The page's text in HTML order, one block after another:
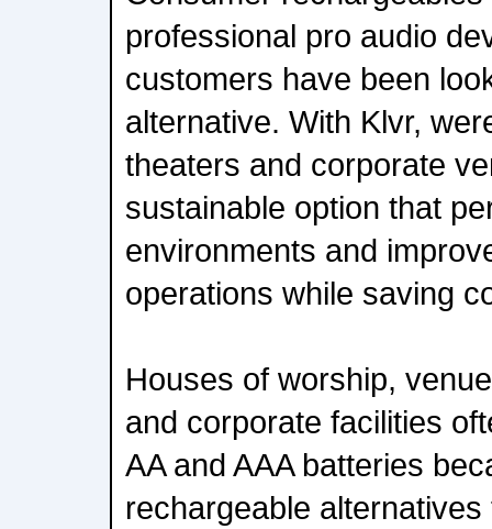
professional pro audio
customers have been
alternative. With Klvr,
theaters and corporate
sustainable option that
environments and
operations while saving
Houses of worship,
and corporate facilities
AA and AAA batteries
rechargeable